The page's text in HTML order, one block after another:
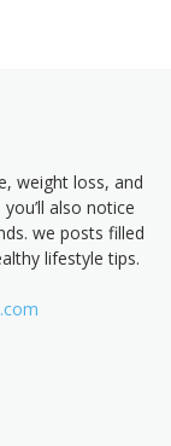
weight loss, and
also notice
we posts filled
lifestyle tips.